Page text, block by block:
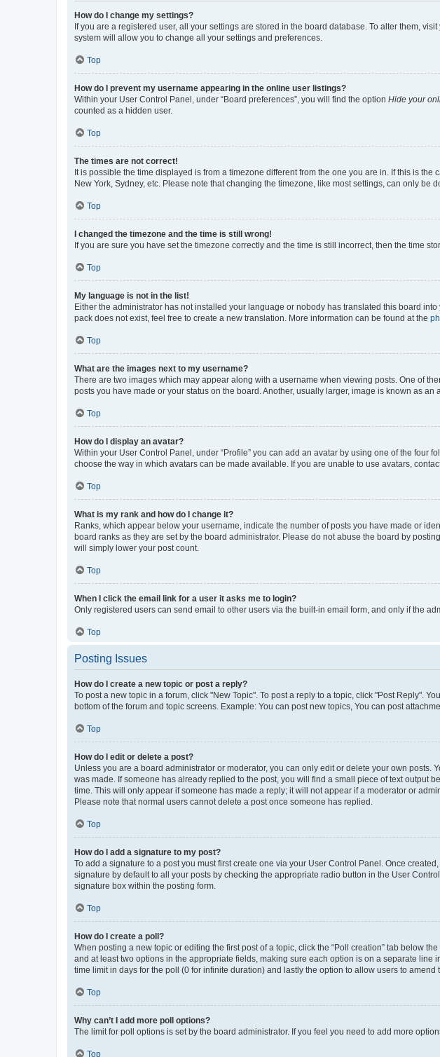
How do I change my settings?
If you are a registered user, all your settings are stored in the board database. To alter them,
system will allow you to change all your settings and preferences.
Top
How do I prevent my username appearing in the online user listings?
Within your User Control Panel, under “Board preferences”, you will find the option Hide your
counted as a hidden user.
Top
The times are not correct!
It is possible the time displayed is from a timezone different from the one you are in. If this is
New York, Sydney, etc. Please note that changing the timezone, like most settings, can only be
Top
I changed the timezone and the time is still wrong!
If you are sure you have set the timezone correctly and the time is still incorrect, then the time
Top
My language is not in the list!
Either the administrator has not installed your language or nobody has translated this board
pack does not exist, feel free to create a new translation. More information can be found at the
Top
What are the images next to my username?
There are two images which may appear along with a username when viewing posts. One of
posts you have made or your status on the board. Another, usually larger, image is known as
Top
How do I display an avatar?
Within your User Control Panel, under “Profile” you can add an avatar by using one of the four
choose the way in which avatars can be made available. If you are unable to use avatars,
Top
What is my rank and how do I change it?
Ranks, which appear below your username, indicate the number of posts you have made or
board ranks as they are set by the board administrator. Please do not abuse the board by
will simply lower your post count.
Top
When I click the email link for a user it asks me to login?
Only registered users can send email to other users via the built-in email form, and only if the
Top
Posting Issues
How do I create a new topic or post a reply?
To post a new topic in a forum, click "New Topic". To post a reply to a topic, click "Post Reply".
bottom of the forum and topic screens. Example: You can post new topics, You can post
Top
How do I edit or delete a post?
Unless you are a board administrator or moderator, you can only edit or delete your own
was made. If someone has already replied to the post, you will find a small piece of text output
time. This will only appear if someone has made a reply; it will not appear if a moderator or
Please note that normal users cannot delete a post once someone has replied.
Top
How do I add a signature to my post?
To add a signature to a post you must first create one via your User Control Panel. Once
signature by default to all your posts by checking the appropriate radio button in the User
signature box within the posting form.
Top
How do I create a poll?
When posting a new topic or editing the first post of a topic, click the “Poll creation” tab below
and at least two options in the appropriate fields, making sure each option is on a separate line
time limit in days for the poll (0 for infinite duration) and lastly the option to allow users to amend
Top
Why can’t I add more poll options?
The limit for poll options is set by the board administrator. If you feel you need to add more
Top